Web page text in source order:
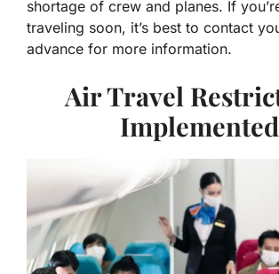
shortage of crew and planes. If
traveling soon, it’s best to contact
advance for more information.
Air Travel
Implemented